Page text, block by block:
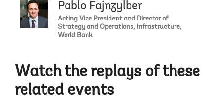
Pablo Fajnzylber
Acting Vice President and Director of
Strategy and Operations, Infrastructure,
World Bank
Watch the replays of these
related events